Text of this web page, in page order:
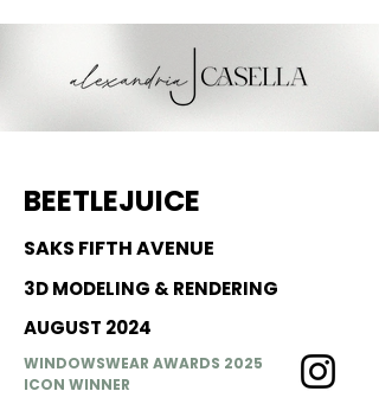
BEETLEJUICE
SAKS FIFTH AVENUE
3D MODELING & RENDERING
AUGUST 2024
WINDOWSWEAR AWARDS 2025
ICON WINNER